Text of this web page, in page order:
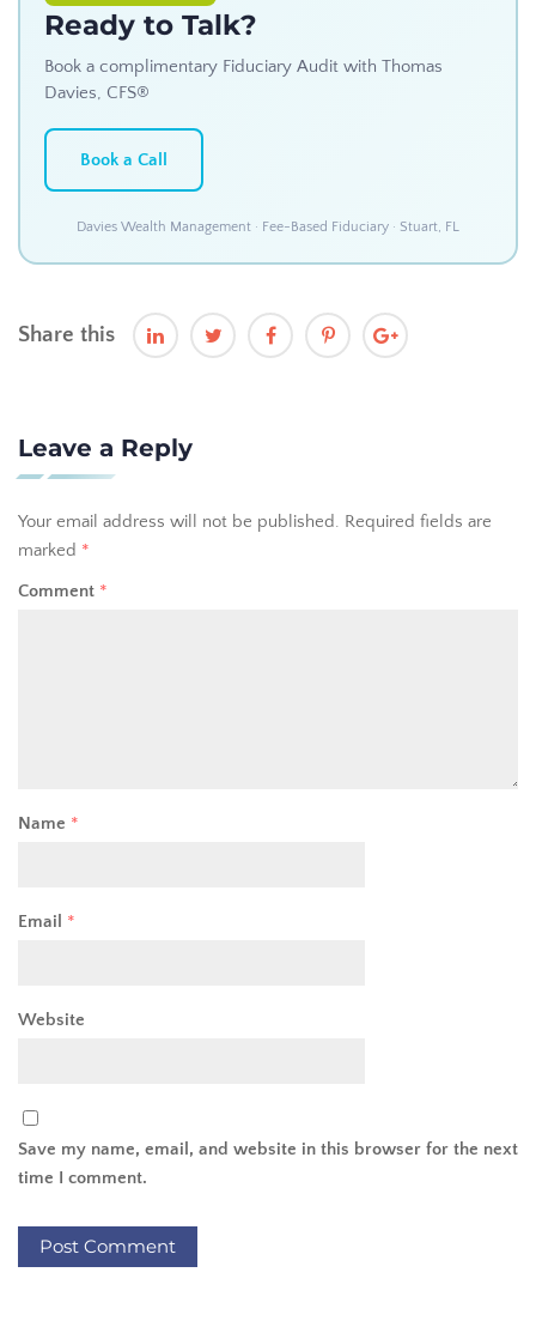
Ready to Talk?
Book a complimentary Fiduciary Audit with Thomas
Davies, CFS®
Book a Call
Davies Wealth Management · Fee-Based Fiduciary · Stuart, FL
Share this
Leave a Reply
Your email address will not be published. Required fields are
marked *
Comment *
Name *
Email *
Website
Save my name, email, and website in this browser for the next
time I comment.